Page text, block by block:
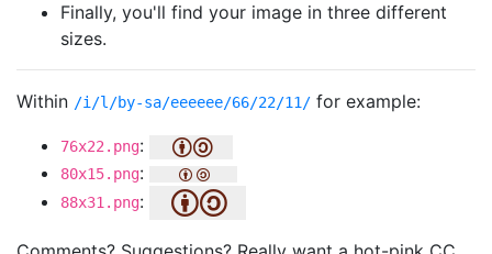
Finally, you'll find your image in three different
sizes.
Within /i/l/by-sa/eeeeee/66/22/11/ for example:
76x22.png:
80x15.png:
88x31.png: